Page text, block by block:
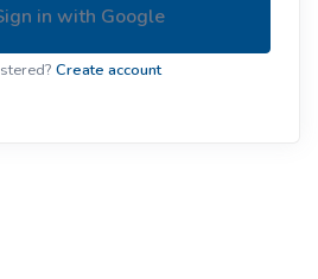
in with Google
Create account